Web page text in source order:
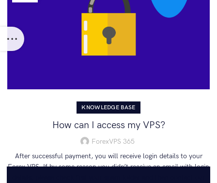
KNOWLEDGE BASE
How can I access my VPS?
ForexVPS 365
After successful payment, you will receive login details to your
Forex VPS. If by some reason you didn’t receive an email with login